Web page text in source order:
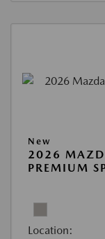
New
2026
PREMIUM
Location: